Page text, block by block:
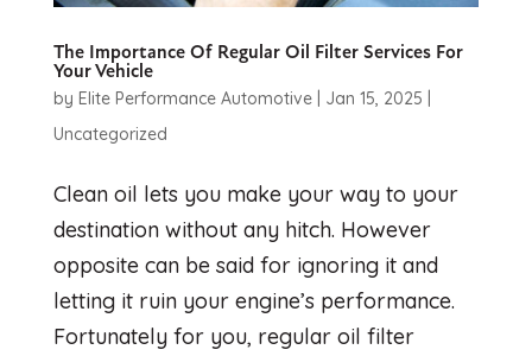
The Importance Of Regular Oil Filter Services For
Your Vehicle
by Elite Performance Automotive| Jan 15, 2025
Uncategorized
Clean oil lets you make your way to your
destination without any hitch. However
opposite can be said for ignoring it and
letting it ruin your engine’s performance.
Fortunately for you, regular oil filter